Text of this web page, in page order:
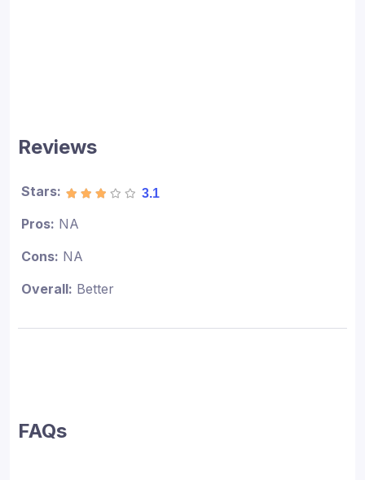
Reviews
Stars: 3.1
Pros: NA
Cons: NA
Overall: Better
FAQs